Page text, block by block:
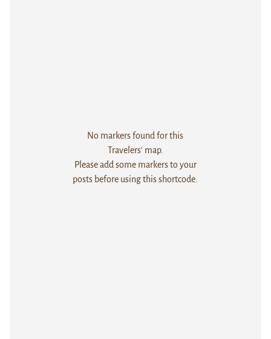
No markers found for this
Travelers' map.
Please add some markers to your
posts before using this shortcode.